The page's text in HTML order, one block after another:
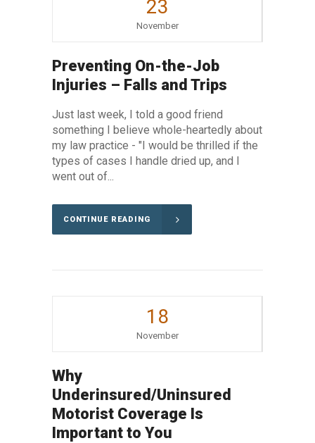
23
November
Preventing On-the-Job
Injuries – Falls and Trips
Just last week, I told a good friend
something I believe whole-heartedly about
my law practice - "I would be thrilled if the
types of cases I handle dried up, and I
went out of...
CONTINUE READING
18
November
Why
Underinsured/Uninsured
Motorist Coverage Is
Important to You